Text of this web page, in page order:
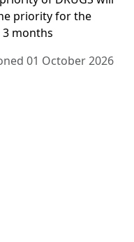
priority for the
3 months
01 October 2026